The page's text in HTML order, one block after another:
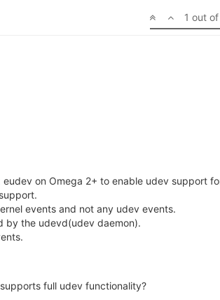
1 out of
eudev on Omega 2+ to enable udev support
events and not any udev events.
by the udevd(udev daemon).
full udev functionality?